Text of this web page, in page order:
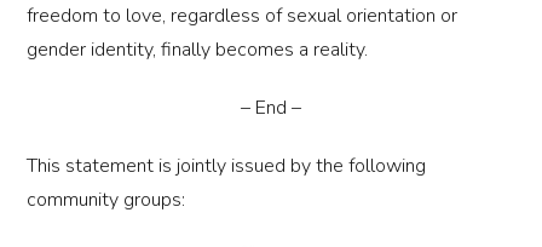
freedom to love, regardless of sexual orientation or
gender identity, finally becomes a reality.
– End –
This statement is jointly issued by the following
community groups: